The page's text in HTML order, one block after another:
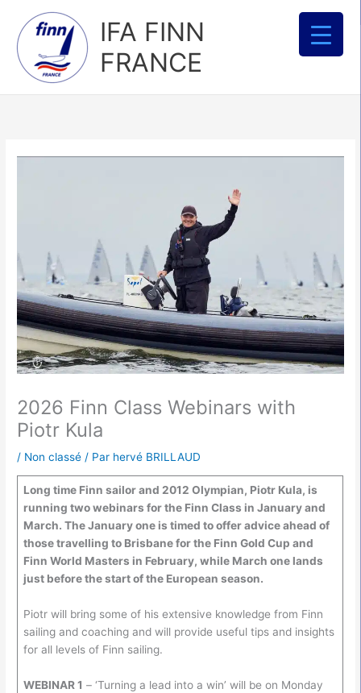
contenu
IFA FINN
FRANCE
2026 Finn Class Webinars with
Piotr Kula
/ Non classé / Par hervé BRILLAUD
Long time Finn sailor and 2012 Olympian, Piotr Kula, is
running two webinars for the Finn Class in January and
March. The January one is timed to offer advice ahead of
those travelling to Brisbane for the Finn Gold Cup and
Finn World Masters in February, while March one lands
just before the start of the European season.
Piotr will bring some of his extensive knowledge from Finn
sailing and coaching and will provide useful tips and insights
for all levels of Finn sailing.
WEBINAR 1 – ‘Turning a lead into a win’ will be on Monday